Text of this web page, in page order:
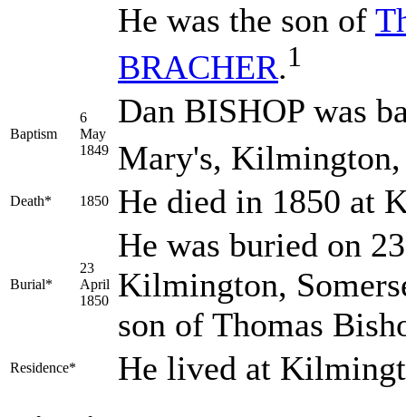
He was the son of
BRACHER.1
Baptism
6
May
1849
Dan BISHOP was
Mary's, Kilmington,
Death* 1850 He died in 1850 at
Burial*
23
April
1850
He was buried on
Kilmington,
son of Thomas
Residence* He lived at